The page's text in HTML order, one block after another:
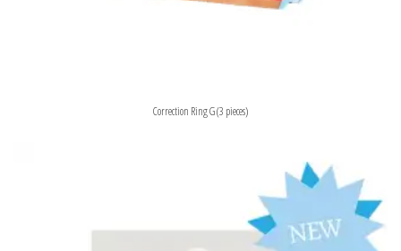
Correction Ring G (3 pieces)